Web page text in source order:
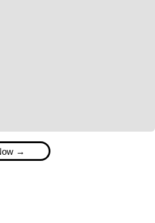
images to premium
a comprehensive
→